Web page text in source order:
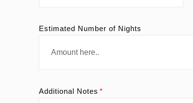
Estimated Number of Nights
Additional Notes